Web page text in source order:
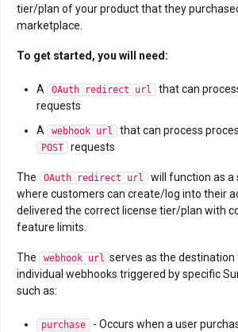
tier/plan of your product that they
marketplace.
To get started, you will need:
A OAuth redirect url that can
requests
A
webhook url that can process
POST requests
The OAuth redirect url
will function as a
where customers can create/log into their
delivered the correct license tier/plan with
feature limits.
The webhook url serves as the destination
individual webhooks triggered by specific
such as:
purchase
- Occurs when a user